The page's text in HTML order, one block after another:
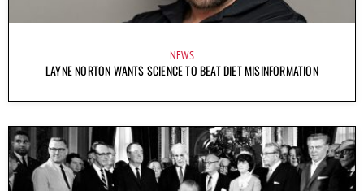
NEWS
LAYNE NORTON WANTS SCIENCE TO BEAT DIET MISINFORMATION